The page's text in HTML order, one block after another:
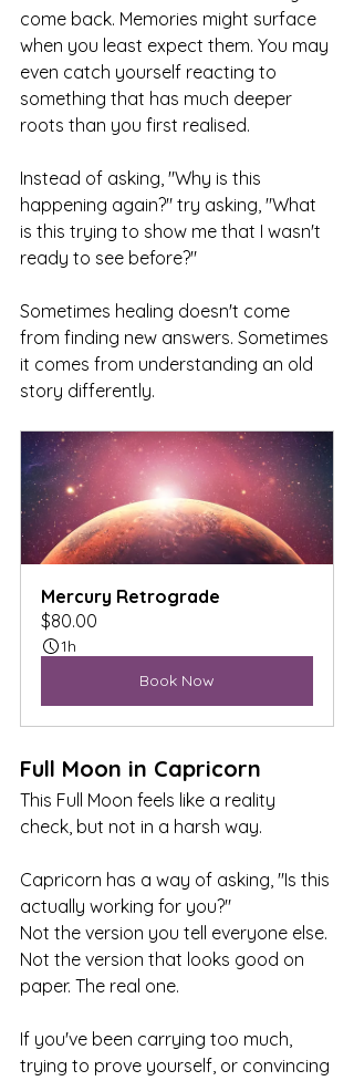
come back. Memories might surface
when you least expect them. You may
even catch yourself reacting to
something that has much deeper
roots than you first realised.
Instead of asking, "Why is this
happening again?" try asking, "What
is this trying to show me that I wasn't
ready to see before?"
Sometimes healing doesn't come
from finding new answers. Sometimes
it comes from understanding an old
story differently.
Mercury Retrograde
$80.00
1h
Book Now
Full Moon in Capricorn
This Full Moon feels like a reality
check, but not in a harsh way.
Capricorn has a way of asking, "Is this
actually working for you?"
Not the version you tell everyone else.
Not the version that looks good on
paper. The real one.
If you've been carrying too much,
trying to prove yourself, or convincing